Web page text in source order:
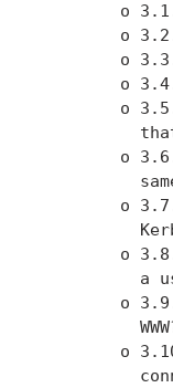
o
o
o
o
o
o
o
o
a
o
o